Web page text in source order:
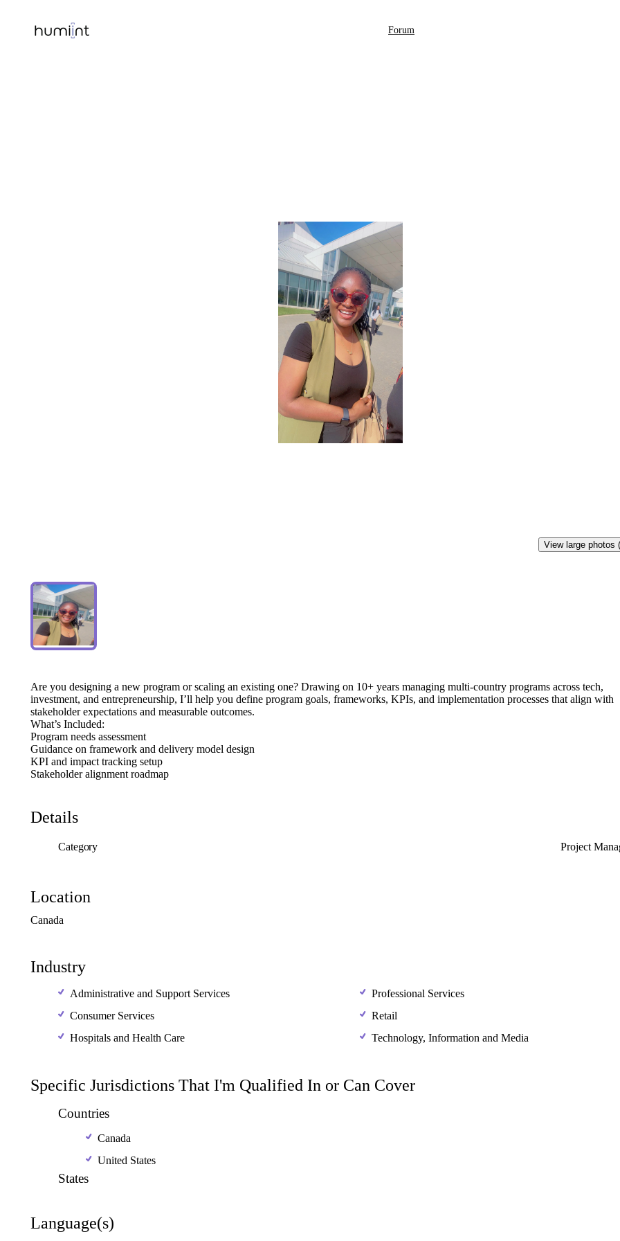
Forum
View large photos
Are you designing a new program or scaling an existing one? Drawing on 10+ years managing multi-country programs across tech,
investment, and entrepreneurship, I’ll help you define program goals, frameworks, KPIs, and implementation processes that align with
stakeholder expectations and measurable outcomes.
What’s Included:
Program needs assessment
Guidance on framework and delivery model design
KPI and impact tracking setup
Stakeholder alignment roadmap
Details
Category Project
Location
Canada
Industry
Administrative and Support Services
Consumer Services
Hospitals and Health Care
Professional Services
Retail
Technology, Information and Media
Specific Jurisdictions That I'm Qualified In or Can Cover
Countries
Canada
United States
States
Language(s)